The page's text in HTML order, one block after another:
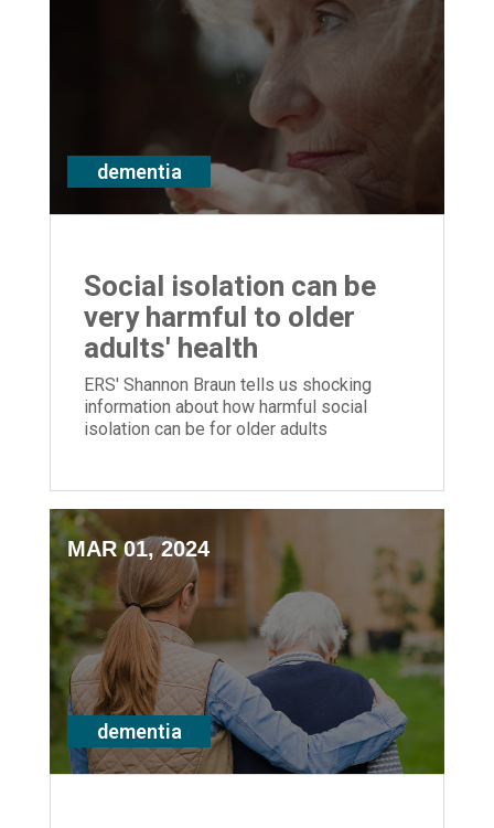
dementia
Social isolation can be
very harmful to older
adults' health
ERS' Shannon Braun tells us shocking
information about how harmful social
isolation can be for older adults
MAR 01, 2024
dementia